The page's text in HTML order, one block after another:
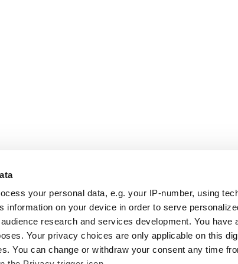
your personal data, e.g. your IP-number, using
information on your device in order to serve
research and services development. You have
Your privacy choices are only applicable on this
You can change or withdraw your consent any time